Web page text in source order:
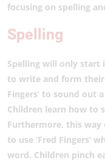
focusing on spelling
Spelling
Spelling will only start
to write and form their
Fingers’ to sound out
Children learn how to
Furthermore, this way
to use ‘Fred Fingers’
word. Children pinch